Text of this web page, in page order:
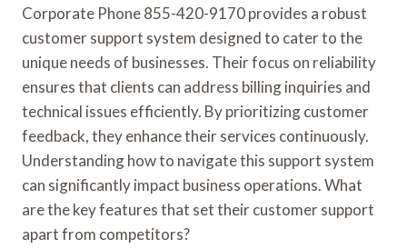
Corporate Phone 855-420-9170 provides a robust
customer support system designed to cater to the
unique needs of businesses. Their focus on reliability
ensures that clients can address billing inquiries and
technical issues efficiently. By prioritizing customer
feedback, they enhance their services continuously.
Understanding how to navigate this support system
can significantly impact business operations. What
are the key features that set their customer support
apart from competitors?